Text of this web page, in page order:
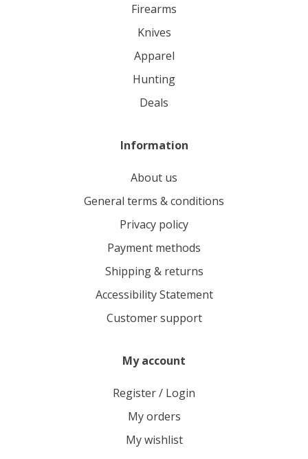
firearms
knives
apparel
hunting
deals
Information
About us
General terms & conditions
Privacy policy
Payment methods
Shipping & returns
Accessibility Statement
Customer support
My account
Register / Login
My orders
My wishlist